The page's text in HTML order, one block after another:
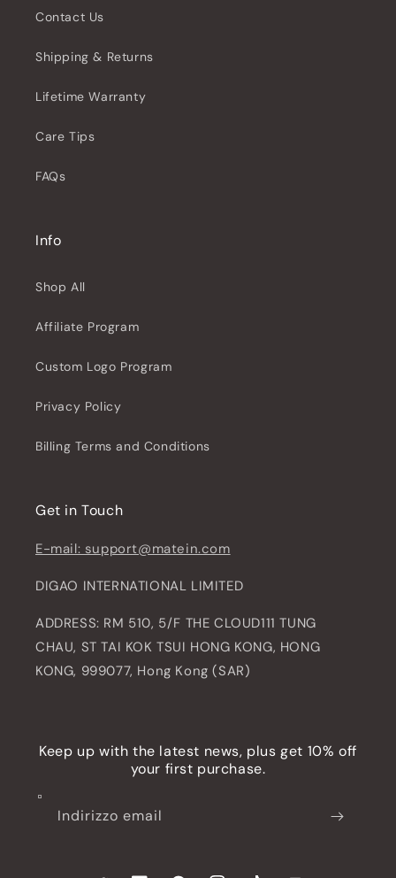
Contact Us
Shipping & Returns
Lifetime Warranty
Care Tips
FAQs
Info
Shop All
Affiliate Program
Custom Logo Program
Privacy Policy
Billing Terms and Conditions
Get in Touch
E-mail: support@matein.com
DIGAO INTERNATIONAL LIMITED
ADDRESS: RM 510, 5/F THE CLOUD111 TUNG
CHAU, ST TAI KOK TSUI HONG KONG, HONG
KONG, 999077, Hong Kong (SAR)
Keep up with the latest news, plus get 10% off
your first purchase.
Indirizzo email